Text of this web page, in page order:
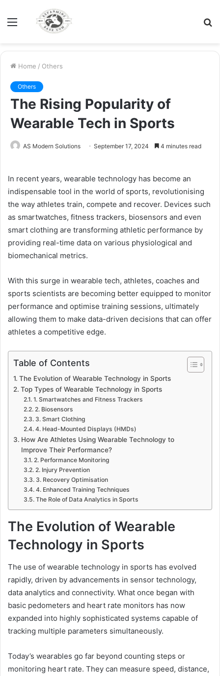
Menu
Home / Others
Others
The Rising Popularity of
Wearable Tech in Sports
AS Modern Solutions September 17, 2024 4 minutes read
In recent years, wearable technology has become an
indispensable tool in the world of sports, revolutionising
the way athletes train, compete and recover. Devices such
as smartwatches, fitness trackers, biosensors and even
smart clothing are transforming athletic performance by
providing real-time data on various physiological and
biomechanical metrics.
With this surge in wearable tech, athletes, coaches and
sports scientists are becoming better equipped to monitor
performance and optimise training sessions, ultimately
allowing them to make data-driven decisions that can offer
athletes a competitive edge.
Table of Contents
The Evolution of Wearable Technology in Sports
Top Types of Wearable Technology in Sports
1. Smartwatches and Fitness Trackers
2. Biosensors
3. Smart Clothing
4. Head-Mounted Displays (HMDs)
How Are Athletes Using Wearable Technology to
Improve Their Performance?
2. Performance Monitoring
2. Injury Prevention
3. Recovery Optimisation
4. Enhanced Training Techniques
The Role of Data Analytics in Sports
The Evolution of Wearable
Technology in Sports
The use of wearable technology in sports has evolved
rapidly, driven by advancements in sensor technology,
data analytics and connectivity. What once began with
basic pedometers and heart rate monitors has now
expanded into highly sophisticated systems capable of
tracking multiple parameters simultaneously.
Today’s wearables go far beyond counting steps or
monitoring heart rate. They can measure speed, distance,